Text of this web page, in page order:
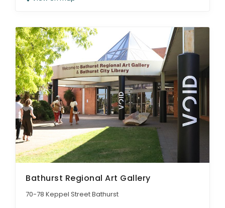
Bathurst Regional Art Gallery
70-78 Keppel Street Bathurst